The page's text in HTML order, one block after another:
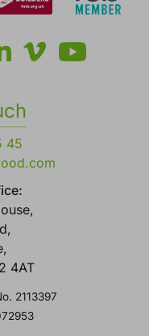
45
4AT
2113397